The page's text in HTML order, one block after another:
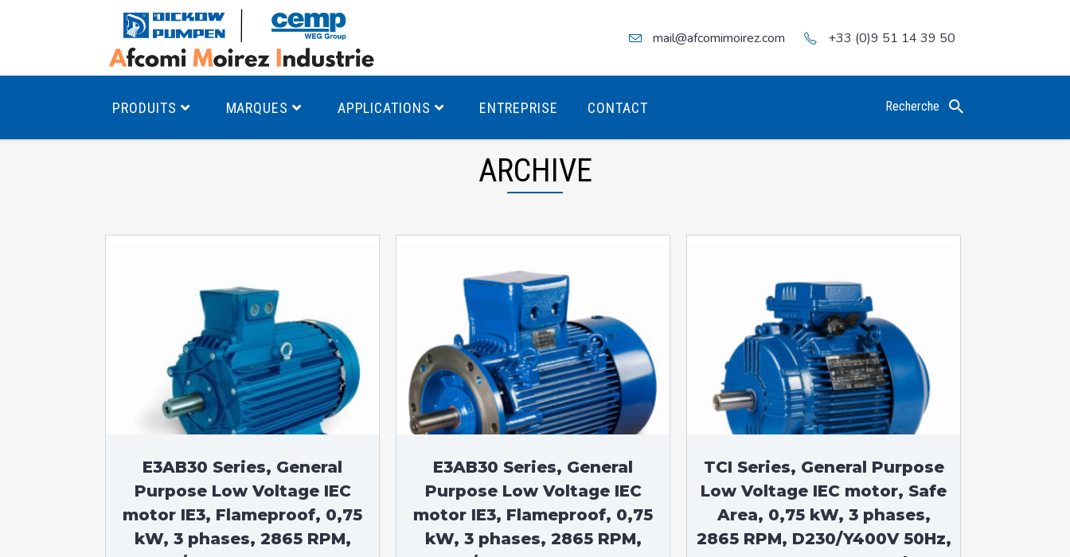
mail@afcomimoirez.com +33 (0)9 51 14 39 50
PRODUITS
Pompes à engrenages
Moteurs Antidéflagrants ÉCO T4
Moteurs Antidéflagrants ÉCO T3
Moteurs standards (non
Antidéflagrants)
Moteurs Antidéflagrants NEMA
(Normes Américaines)
MARQUES APPLICATIONS ENTREPRISE CONTACT Recherche
ARCHIVE
E3AB30 Series, General
Purpose Low Voltage IEC
motor IE3, Flameproof, 0,75
kW, 3 phases, 2865 RPM,
E3AB30 Series, General
Purpose Low Voltage IEC
motor IE3, Flameproof, 0,75
kW, 3 phases, 2865 RPM,
TCI Series, General Purpose
Low Voltage IEC motor, Safe
Area, 0,75 kW, 3 phases,
2865 RPM, D230/Y400V 50Hz,